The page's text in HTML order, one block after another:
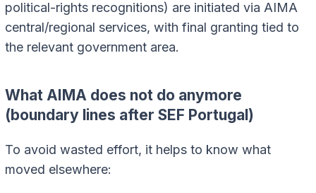
political-rights recognitions) are initiated via AIMA
central/regional services, with final granting tied to
the relevant government area.
What AIMA does not do anymore
(boundary lines after SEF Portugal)
To avoid wasted effort, it helps to know what
moved elsewhere: